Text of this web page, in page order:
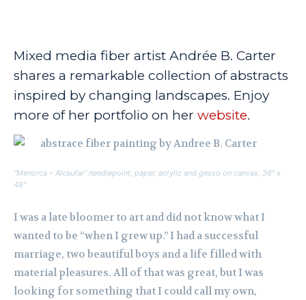
Mixed media fiber artist Andrée B. Carter
shares a remarkable collection of abstracts
inspired by changing landscapes. Enjoy
more of her portfolio on her website.
“Menorca – Alcaufar” needlepoint, paper, acrylic and gesso on canvas, 36″ x
48″
I was a late bloomer to art and did not know what I
wanted to be “when I grew up.” I had a successful
marriage, two beautiful boys and a life filled with
material pleasures. All of that was great, but I was
looking for something that I could call my own,